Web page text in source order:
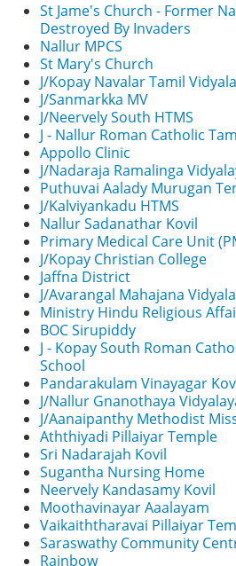
St Jame's Church - Former
Destroyed By Invaders
Nallur MPCS
St Mary's Church
J/Kopay Navalar Tamil
J/Sanmarkka MV
J/Neervely South HTMS
J - Nallur Roman Catholic
Appollo Clinic
J/Nadaraja Ramalinga
Puthuvai Aalady Murugan
J/Kalviyankadu HTMS
Nallur Sadanathar Kovil
Primary Medical Care Unit
J/Kopay Christian College
Jaffna District
J/Avarangal Mahajana
Ministry Hindu Religious
BOC Sirupiddy
J - Kopay South Roman
School
Pandarakulam Vinayagar
J/Nallur Gnanothaya
J/Aanaipanthy Methodist
Aththiyadi Pillaiyar Temple
Sri Nadarajah Kovil
Sugantha Nursing Home
Neervely Kandasamy Kovil
Moothavinayar Aaalayam
Vaikaiththaravai Pillaiyar
Saraswathy Community
Rainbow